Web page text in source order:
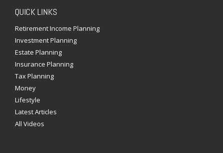
QUICK LINKS
Retirement Income Planning
Investment Planning
Estate Planning
Insurance Planning
Tax Planning
Money
Lifestyle
Latest Articles
All Videos